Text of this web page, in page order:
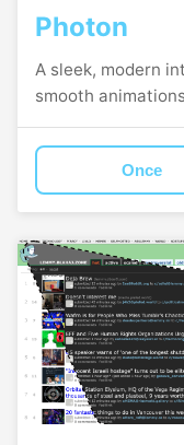
Photon
A sleek, modern
smooth animations
Once